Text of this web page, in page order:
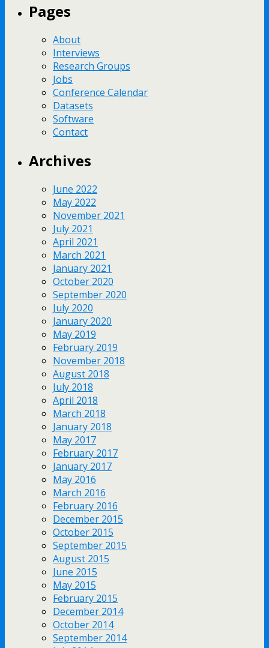
Pages
About
Interviews
Research Groups
Jobs
Conference Calendar
Datasets
Software
Contact
Archives
June 2022
May 2022
November 2021
July 2021
April 2021
March 2021
January 2021
October 2020
September 2020
July 2020
January 2020
May 2019
February 2019
November 2018
August 2018
July 2018
April 2018
March 2018
January 2018
May 2017
February 2017
January 2017
May 2016
March 2016
February 2016
December 2015
October 2015
September 2015
August 2015
June 2015
May 2015
February 2015
December 2014
October 2014
September 2014